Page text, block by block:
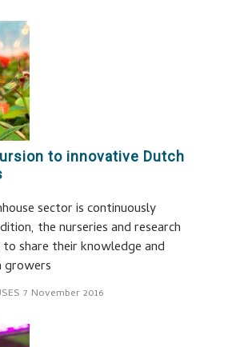
to innovative Dutch
sector is continuously
the nurseries and research
share their knowledge and
growers
7 November 2016